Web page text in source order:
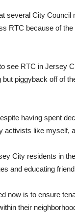
several City
RTC because of
see RTC in Jersey
but piggyback off of
having spent
activists like myself,
City residents in
and educating
now is to ensure
their